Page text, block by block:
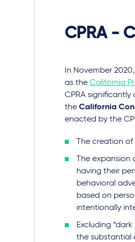
CPRA -
In November
as the California
CPRA
the California
enacted by the
The creation
The
having their
behavioral
based on
intentionally
Excluding
the substantial